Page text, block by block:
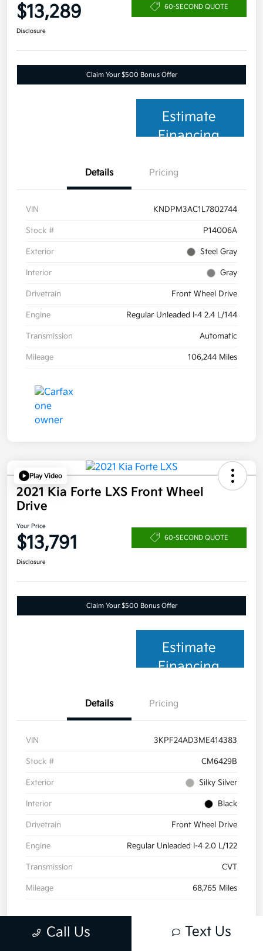
$13,289 60-SECOND QUOTE
Disclosure
Claim Your $500 Bonus Offer
Estimate
Financing
Details Pricing
VIN KNDPM3AC1L7802744
Stock # P14006A
Exterior Steel Gray
Interior Gray
Drivetrain Front Wheel Drive
Engine Regular Unleaded I-4 2.4 L/144
Transmission Automatic
Mileage 106,244 Miles
Play Video
2021 Kia Forte LXS Front Wheel
Drive
Your Price
$13,791 60-SECOND QUOTE
Disclosure
Claim Your $500 Bonus Offer
Estimate
Financing
Details Pricing
VIN 3KPF24AD3ME414383
Stock # CM6429B
Exterior Silky Silver
Interior Black
Drivetrain Front Wheel Drive
Engine Regular Unleaded I-4 2.0 L/122
Transmission CVT
Mileage 68,765 Miles
Call Us Text Us